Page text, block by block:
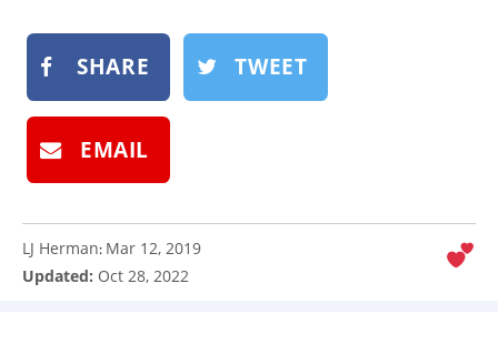
SHARE TWEET
EMAIL
LJ Herman: Mar 12, 2019
Updated: Oct 28, 2022